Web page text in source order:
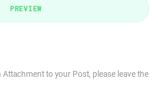
PREVIEW
to your Post, please leave the